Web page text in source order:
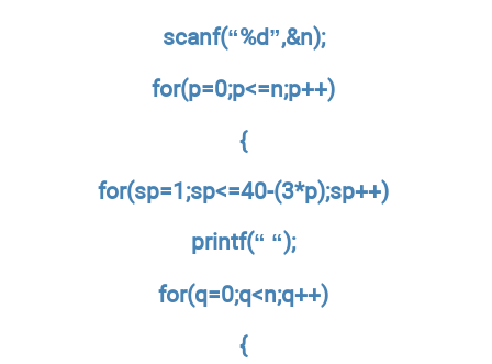
scanf(“%d”,&n);
for(p=0;p<=n;p++)
{
for(sp=1;sp<=40-(3*p);sp++)
printf(“ “);
for(q=0;q<n;q++)
{